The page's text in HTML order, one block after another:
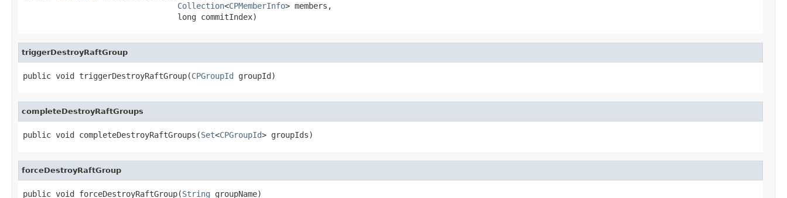
Collection<CPMemberInfo> members,
                                 long commitIndex)
triggerDestroyRaftGroup
public void triggerDestroyRaftGroup(CPGroupId groupId)
completeDestroyRaftGroups
public void completeDestroyRaftGroups(Set<CPGroupId> groupIds)
forceDestroyRaftGroup
public void forceDestroyRaftGroup(String groupName)